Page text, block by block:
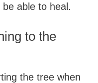
able to heal.
to the
the tree when